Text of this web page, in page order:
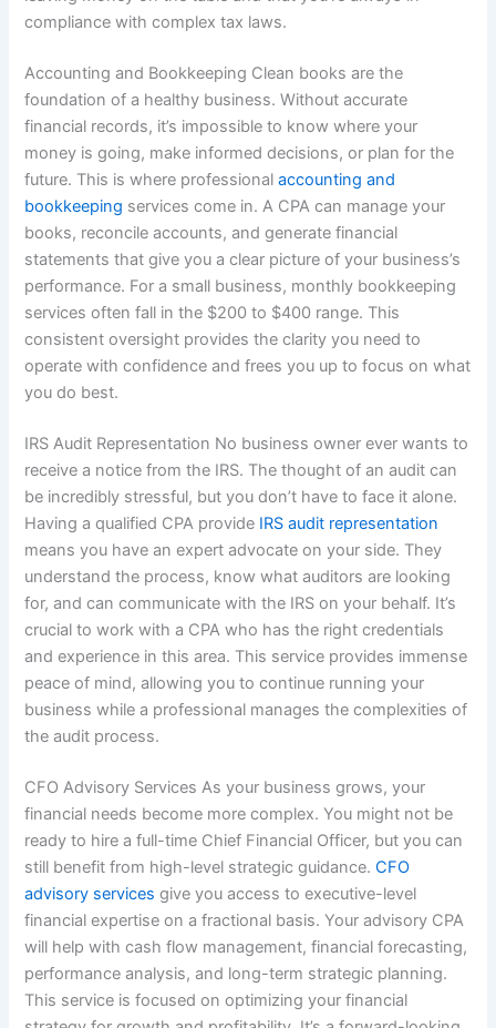
compliance with complex tax laws.
Accounting and Bookkeeping Clean books are the
foundation of a healthy business. Without accurate
financial records, it’s impossible to know where your
money is going, make informed decisions, or plan for the
future. This is where professionalaccounting and
bookkeeping services come in. A CPA can manage your
books, reconcile accounts, and generate financial
statements that give you a clear picture of your business’s
performance. For a small business, monthly bookkeeping
services often fall in the $200 to $400 range. This
consistent oversight provides the clarity you need to
operate with confidence and frees you up to focus on what
you do best.
IRS Audit Representation No business owner ever wants to
receive a notice from the IRS. The thought of an audit can
be incredibly stressful, but you don’t have to face it alone.
Having a qualified CPA provide IRS audit representation
means you have an expert advocate on your side. They
understand the process, know what auditors are looking
for, and can communicate with the IRS on your behalf. It’s
crucial to work with a CPA who has the right credentials
and experience in this area. This service provides immense
peace of mind, allowing you to continue running your
business while a professional manages the complexities of
the audit process.
CFO Advisory Services As your business grows, your
financial needs become more complex. You might not be
ready to hire a full-time Chief Financial Officer, but you can
still benefit from high-level strategic guidance.CFO
advisory services give you access to executive-level
financial expertise on a fractional basis. Your advisory CPA
will help with cash flow management, financial forecasting,
performance analysis, and long-term strategic planning.
This service is focused on optimizing your financial